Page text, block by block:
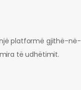
platformë gjithë-në-
të udhëtimit.